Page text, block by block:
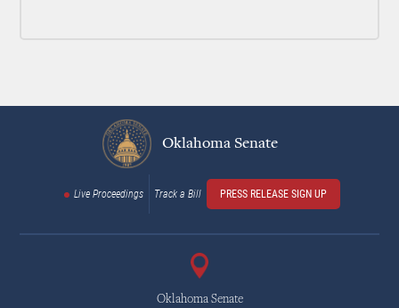
Oklahoma Senate
Live Proceedings Track a Bill PRESS RELEASE SIGN UP
Oklahoma Senate